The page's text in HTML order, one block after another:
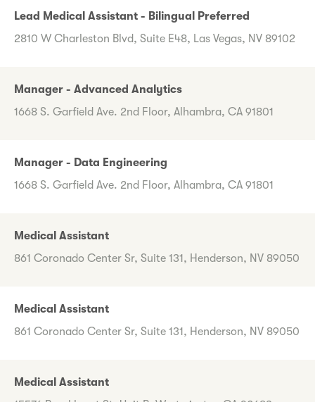
Lead Medical Assistant - Bilingual Preferred
2810 W Charleston Blvd, Suite E48, Las Vegas, NV 89102
Manager - Advanced Analytics
1668 S. Garfield Ave. 2nd Floor, Alhambra, CA 91801
Manager - Data Engineering
1668 S. Garfield Ave. 2nd Floor, Alhambra, CA 91801
Medical Assistant
861 Coronado Center Sr, Suite 131, Henderson, NV 89050
Medical Assistant
861 Coronado Center Sr, Suite 131, Henderson, NV 89050
Medical Assistant